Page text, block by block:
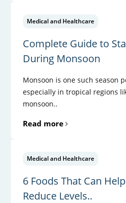
Medical and Healthcare
Complete Guide to
During Monsoon
Monsoon is one such season
especially in tropical regions
monsoon..
Read more
Medical and Healthcare
6 Foods That Can
Reduce Levels..